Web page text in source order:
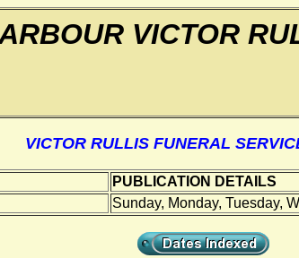
VICTOR
VICTOR RULLIS FUNERAL
PUBLICATION DETAILS
Sunday, Monday, Tuesday,